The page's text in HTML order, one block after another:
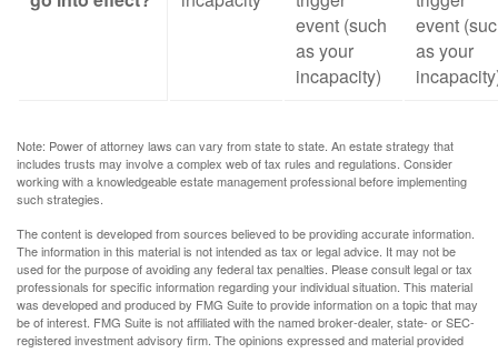
event (such
as your
incapacity)
event
as your
Note: Power of attorney laws can vary from state to state. An estate strategy that
includes trusts may involve a complex web of tax rules and regulations. Consider
working with a knowledgeable estate management professional before implementing
such strategies.
The content is developed from sources believed to be providing accurate information.
The information in this material is not intended as tax or legal advice. It may not be
used for the purpose of avoiding any federal tax penalties. Please consult legal or tax
professionals for specific information regarding your individual situation. This material
was developed and produced by FMG Suite to provide information on a topic that may
be of interest. FMG Suite is not affiliated with the named broker-dealer, state- or SEC-
registered investment advisory firm. The opinions expressed and material provided